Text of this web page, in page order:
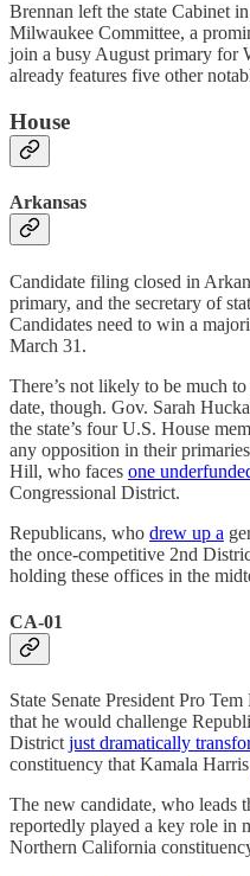
Brennan left the state Cabinet
Milwaukee Committee, a
join a busy August primary for
already features five other
House
Arkansas
Candidate filing closed in
primary, and the secretary of
Candidates need to win a
March 31.
There’s not likely to be much
date, though. Gov. Sarah
the state’s four U.S. House
any opposition in their
Hill, who faces one
Congressional District.
Republicans, who drew up a
the once-competitive 2nd
holding these offices in the
CA-01
State Senate President Pro
that he would challenge
District just dramatically
constituency that Kamala Harris
The new candidate, who leads
reportedly played a key role in
Northern California